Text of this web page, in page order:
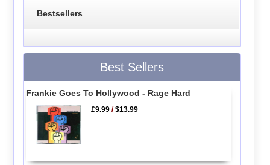
Bestsellers
Best Sellers
Frankie Goes To Hollywood - Rage Hard
£9.99 /$13.99